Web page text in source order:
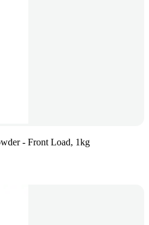
- Front Load, 1kg